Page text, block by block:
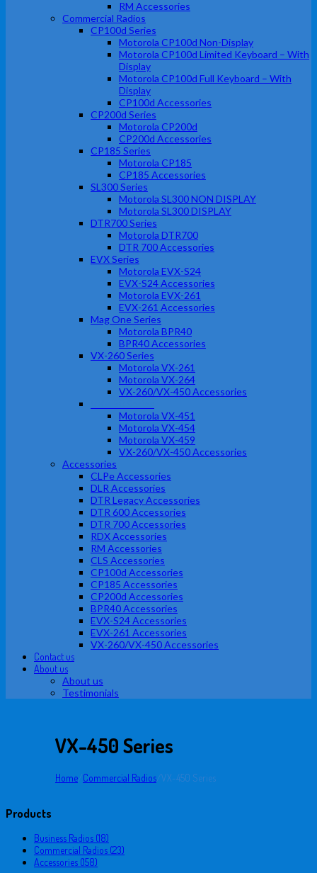
RM Accessories
Commercial Radios
CP100d Series
Motorola CP100d Non-Display
Motorola CP100d Limited Keyboard – With
Display
Motorola CP100d Full Keyboard – With
Display
CP100d Accessories
CP200d Series
Motorola CP200d
CP200d Accessories
CP185 Series
Motorola CP185
CP185 Accessories
SL300 Series
Motorola SL300 NON DISPLAY
Motorola SL300 DISPLAY
DTR700 Series
Motorola DTR700
DTR 700 Accessories
EVX Series
Motorola EVX-S24
EVX-S24 Accessories
Motorola EVX-261
EVX-261 Accessories
Mag One Series
Motorola BPR40
BPR40 Accessories
VX-260 Series
Motorola VX-261
Motorola VX-264
VX-260/VX-450 Accessories
Motorola VX-451
Motorola VX-454
Motorola VX-459
VX-260/VX-450 Accessories
Accessories
CLPe Accessories
DLR Accessories
DTR Legacy Accessories
DTR 600 Accessories
DTR 700 Accessories
RDX Accessories
RM Accessories
CLS Accessories
CP100d Accessories
CP185 Accessories
CP200d Accessories
BPR40 Accessories
EVX-S24 Accessories
EVX-261 Accessories
VX-260/VX-450 Accessories
Contact us
About us
About us
Testimonials
VX-450 Series
Home/Commercial Radios/VX-450 Series
Products
Business Radios (18)
Commercial Radios (23)
Accessories (158)